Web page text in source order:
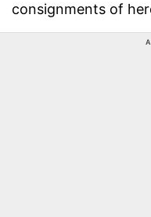
consignments of